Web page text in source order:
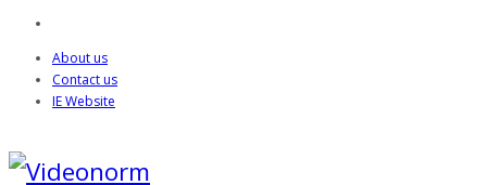
About us
Contact us
IE Website